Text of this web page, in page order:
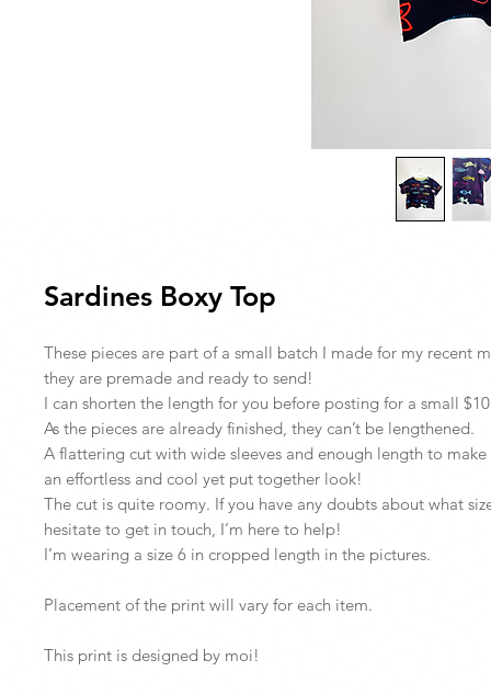
Sardines Boxy Top
These pieces are part of a small batch I made for my recent
they are premade and ready to send!
I can shorten the length for you before posting for a small
As the pieces are already finished, they can’t be lengthened.
A flattering cut with wide sleeves and enough length to
an effortless and cool yet put together look!
The cut is quite roomy. If you have any doubts about what
hesitate to get in touch, I’m here to help!
I’m wearing a size 6 in cropped length in the pictures.
Placement of the print will vary for each item.
This print is designed by moi!